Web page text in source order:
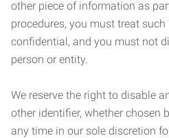
other piece of information as
procedures, you must treat
confidential, and you must not
person or entity.
We reserve the right to disable
other identifier, whether chosen
any time in our sole discretion